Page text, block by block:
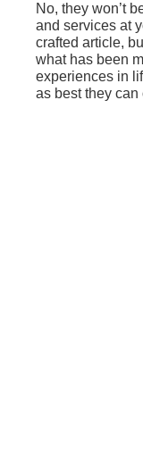
No, they won’t
and services at
crafted article,
what has been
experiences in
as best they can